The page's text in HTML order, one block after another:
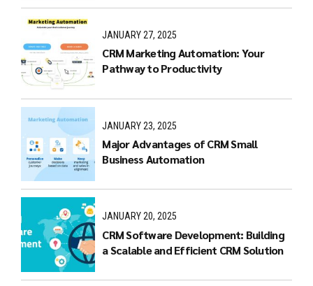
JANUARY 27, 2025
CRM Marketing Automation: Your
Pathway to Productivity
JANUARY 23, 2025
Major Advantages of CRM Small
Business Automation
JANUARY 20, 2025
CRM Software Development: Building
a Scalable and Efficient CRM Solution